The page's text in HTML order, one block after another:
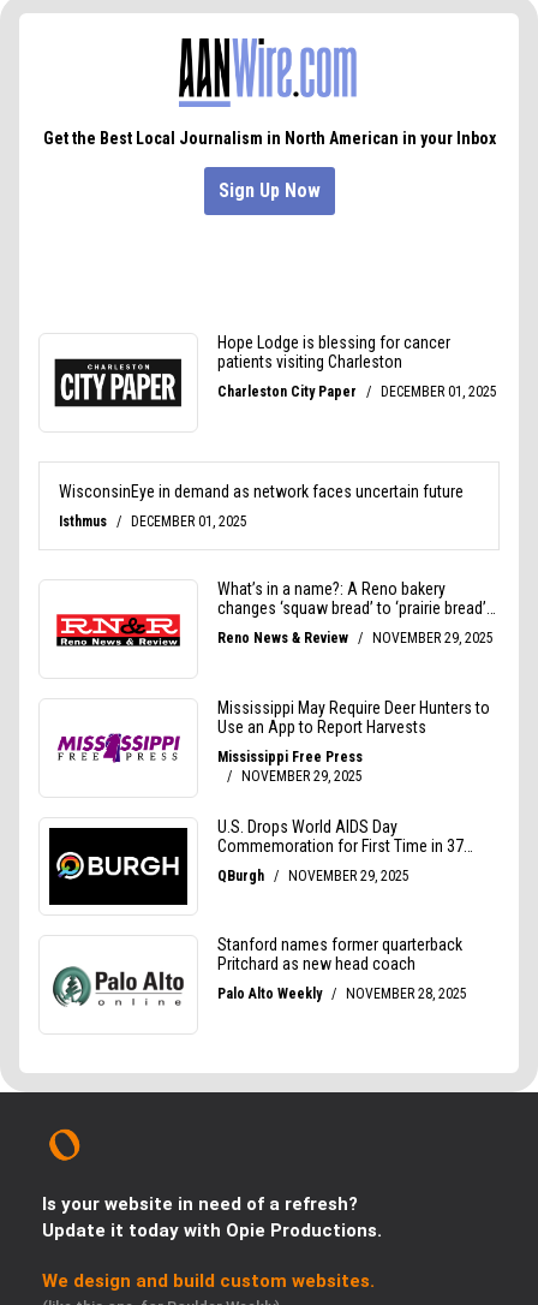
Is your website in need of a refresh?
Update it today with Opie Productions.
We design and build custom websites.